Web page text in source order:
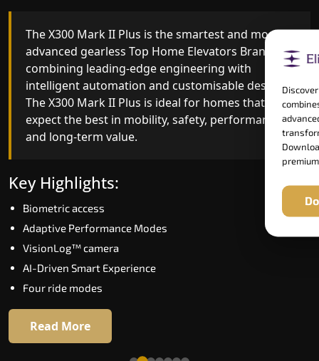
The X300 Mark II builds on innovative gearless
Top Home Elevators Brand engineering with
improved ride quality, ride stability and improved
energy efficiency. With better finishes and
advanced safety architecture, the X300 Mark II
raises the bar for what homeowners expect in a
home lift in Ballari. The X300 Mark II is perfect for
those who want leading-edge technology at a
Key Highlights:
Speed up to 1.0 m/s
Biometric (fingerprint) access
Extra gentle soft-start & stop
16 RAL colour options
The X300 Mark II Plus is the smartest and most
advanced gearless Top Home Elevators Brand yet,
combining leading-edge engineering with
intelligent automation and customisable design.
The X300 Mark II Plus is ideal for homes that
expect the best in mobility, safety, performance
and long-term value.
Key Highlights:
Biometric access
Adaptive Performance Modes
VisionLog™ camera
AI-Driven Smart Experience
Four ride modes
Read More